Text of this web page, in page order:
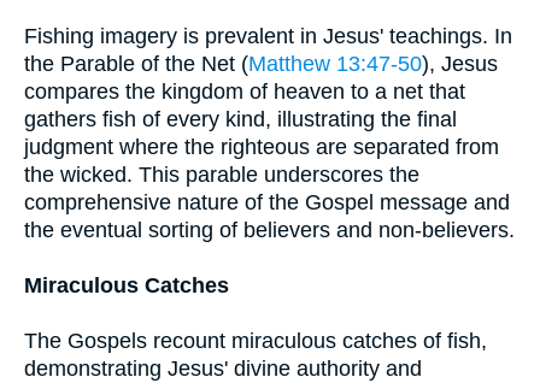
Fishing imagery is prevalent in Jesus' teachings. In
the Parable of the Net (Matthew 13:47-50), Jesus
compares the kingdom of heaven to a net that
gathers fish of every kind, illustrating the final
judgment where the righteous are separated from
the wicked. This parable underscores the
comprehensive nature of the Gospel message and
the eventual sorting of believers and non-believers.
Miraculous Catches
The Gospels recount miraculous catches of fish,
demonstrating Jesus' divine authority and